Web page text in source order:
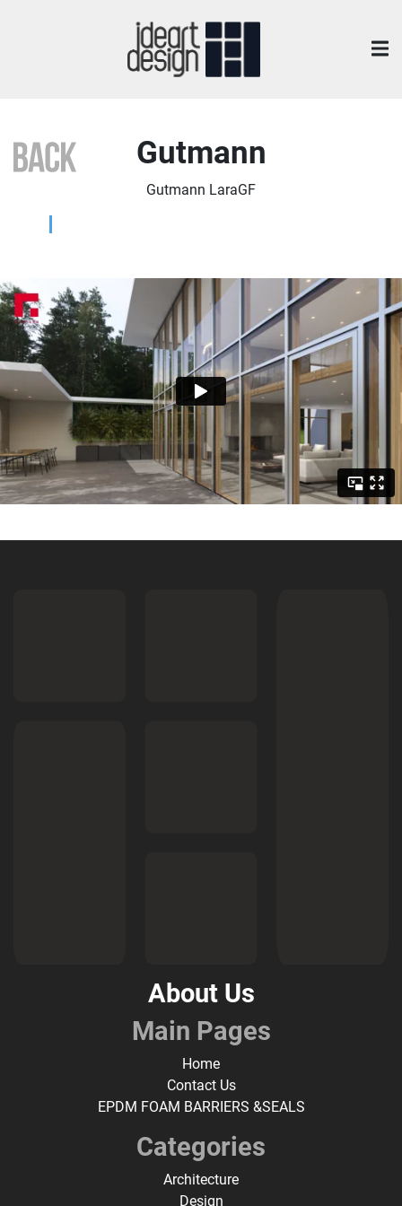
Gutmann
Gutmann LaraGF
About Us
Main Pages
Home
Contact Us
EPDM FOAM BARRIERS &SEALS
Categories
Architecture
Design